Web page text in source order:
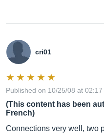
cri01
Published on 10/25/08 at 02:17
(This content has been
French)
Connections very well, two